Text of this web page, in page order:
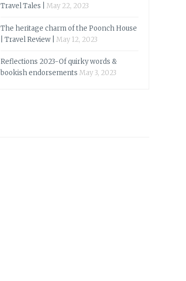
Travel Tales |
May 22, 2023
The heritage charm of the Poonch House
| Travel Review |
May 12, 2023
Reflections 2023-Of quirky words &
bookish endorsements May 3, 2023